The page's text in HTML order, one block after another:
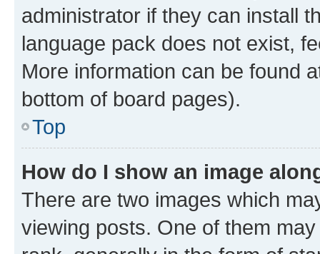
administrator if they can install
language pack does not exist,
More information can be found
bottom of board pages).
Top
How do I show an image
There are two images which
viewing posts. One of them